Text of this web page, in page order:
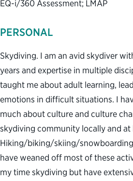
EQ-i/360 Assessment; LMAP
PERSONAL
Skydiving. I am an avid skydiver
years and expertise in multiple
taught me about adult learning,
emotions in difficult situations. I
much about culture and culture
skydiving community locally and at
Hiking/biking/skiing/
have weaned off most of these
my time skydiving but have